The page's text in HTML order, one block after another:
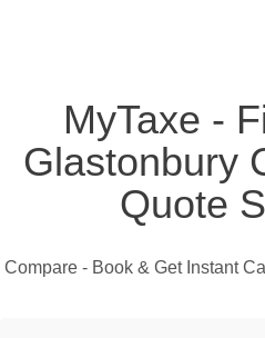
MyTaxe -
Glastonbury
Quote
Compare - Book & Get Instant